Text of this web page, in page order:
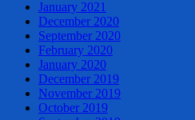
January 2021
December 2020
September 2020
February 2020
January 2020
December 2019
November 2019
October 2019